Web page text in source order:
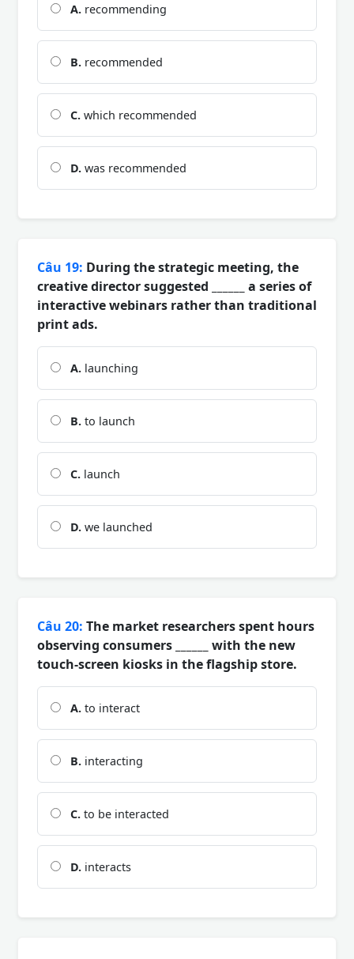
A. recommending
B. recommended
C. which recommended
D. was recommended
Câu 19: During the strategic meeting, the
creative director suggested ______ a series of
interactive webinars rather than traditional
print ads.
A. launching
B. to launch
C. launch
D. we launched
Câu 20: The market researchers spent hours
observing consumers ______ with the new
touch-screen kiosks in the flagship store.
A. to interact
B. interacting
C. to be interacted
D. interacts